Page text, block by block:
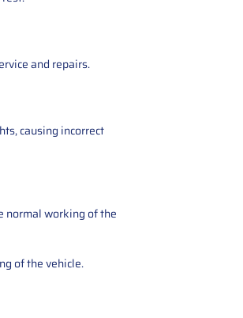
and repairs.
causing incorrect
normal working of the
of the vehicle.